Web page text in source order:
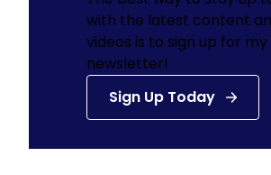
with the latest content
videos is to sign up for my
newsletter!
Sign Up Today